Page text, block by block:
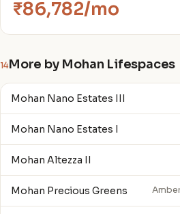
₹86,782/mo
14More by Mohan Lifespaces
Mohan Nano Estates III
Mohan Nano Estates I
Mohan Altezza II
Mohan Precious Greens